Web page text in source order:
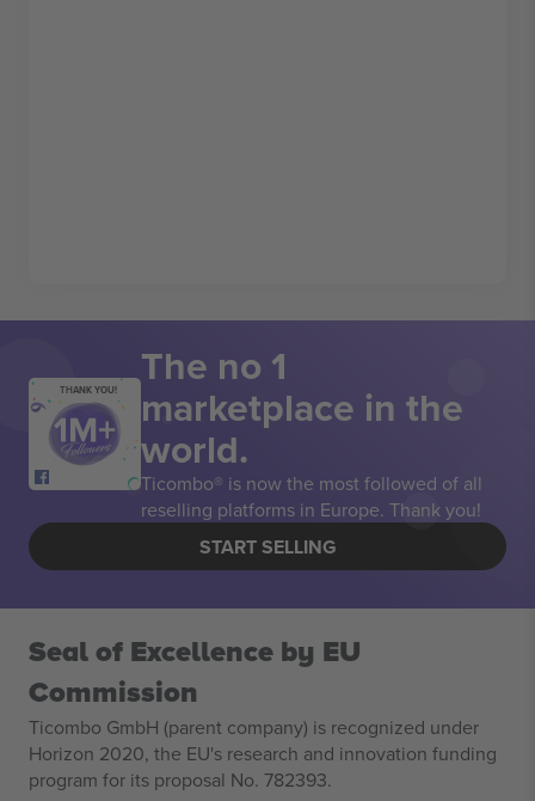
THANK YOU! The no 1
marketplace in the
world.
Ticombo® is now the most followed of all
reselling platforms in Europe. Thank you!
START SELLING
Seal of Excellence by EU
Commission
Ticombo GmbH (parent company) is recognized under
Horizon 2020, the EU's research and innovation funding
program for its proposal No. 782393.